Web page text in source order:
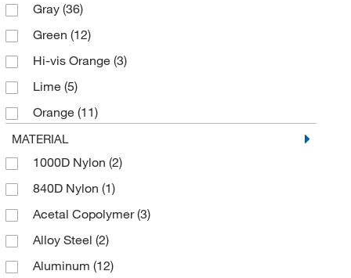
Carrying Case
Carrying bag
Center Mount Sleeve Davit Base
Climbing Safety Harness
Climbing/Positioning Safety Harness
Climbing/Positioning/Retrieval Safety Harness
(3)
Comfort Vest-Style Harness
Confined Space Manhole Collar Davit Base
Confined Space Tripod Mounting Base
Confined Space Tripod Pulley
Confined Space Vehicle Hitch Mount Sleeve
Gray (36)
Green (12)
Hi-vis Orange (3)
Lime (5)
Orange (11)
Red(37)
Silver(8)
White(3)
Yellow (35)
Yellow Zinc(4)
MATERIAL
1000D Nylon (2)
840D Nylon (1)
Acetal Copolymer(3)
Alloy Steel (2)
Aluminum (12)